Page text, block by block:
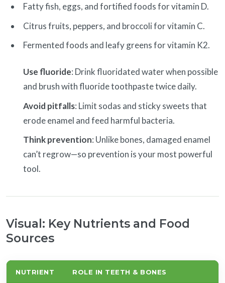
Fatty fish, eggs, and fortified foods for vitamin D.
Citrus fruits, peppers, and broccoli for vitamin C.
Fermented foods and leafy greens for vitamin K2.
Use fluoride: Drink fluoridated water when possible
and brush with fluoride toothpaste twice daily.
Avoid pitfalls: Limit sodas and sticky sweets that
erode enamel and feed harmful bacteria.
Think prevention: Unlike bones, damaged enamel
can’t regrow—so prevention is your most powerful
tool.
Visual: Key Nutrients and Food
Sources
NUTRIENT ROLE IN TEETH & BONES